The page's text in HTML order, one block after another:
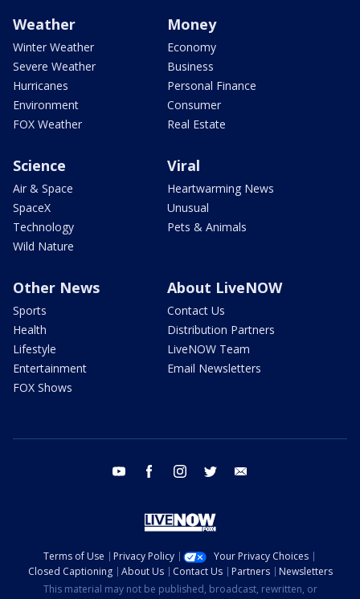
Weather
Winter Weather
Severe Weather
Hurricanes
Environment
FOX Weather
Money
Economy
Business
Personal Finance
Consumer
Real Estate
Science
Air & Space
SpaceX
Technology
Wild Nature
Viral
Heartwarming News
Unusual
Pets & Animals
Other News
Sports
Health
Lifestyle
Entertainment
FOX Shows
About LiveNOW
Contact Us
Distribution Partners
LiveNOW Team
Email Newsletters
youtube facebook instagram twitter
Terms of Use Privacy Policy
Your Privacy Choices
Closed Captioning
About Us Contact Us Partners
Newsletters
This material may not be published, broadcast, rewritten, or